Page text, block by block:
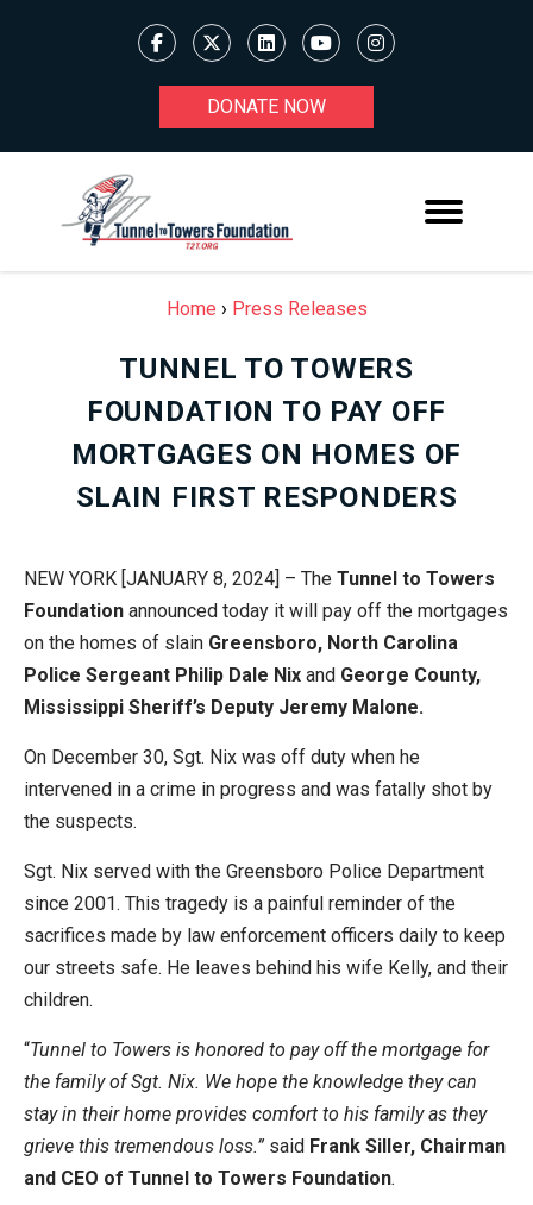
DONATE NOW
Home › Press Releases
TUNNEL TO TOWERS
FOUNDATION TO PAY OFF
MORTGAGES ON HOMES OF
SLAIN FIRST RESPONDERS
NEW YORK [JANUARY 8, 2024] – The Tunnel to Towers
Foundation announced today it will pay off the mortgages
on the homes of slain Greensboro, North Carolina
Police Sergeant Philip Dale Nix and George County,
Mississippi Sheriff’s Deputy Jeremy Malone.
On December 30, Sgt. Nix was off duty when he
intervened in a crime in progress and was fatally shot by
the suspects.
Sgt. Nix served with the Greensboro Police Department
since 2001. This tragedy is a painful reminder of the
sacrifices made by law enforcement officers daily to keep
our streets safe. He leaves behind his wife Kelly, and their
children.
“Tunnel to Towers is honored to pay off the mortgage for
the family of Sgt. Nix. We hope the knowledge they can
stay in their home provides comfort to his family as they
grieve this tremendous loss.” said Frank Siller, Chairman
and CEO of Tunnel to Towers Foundation.